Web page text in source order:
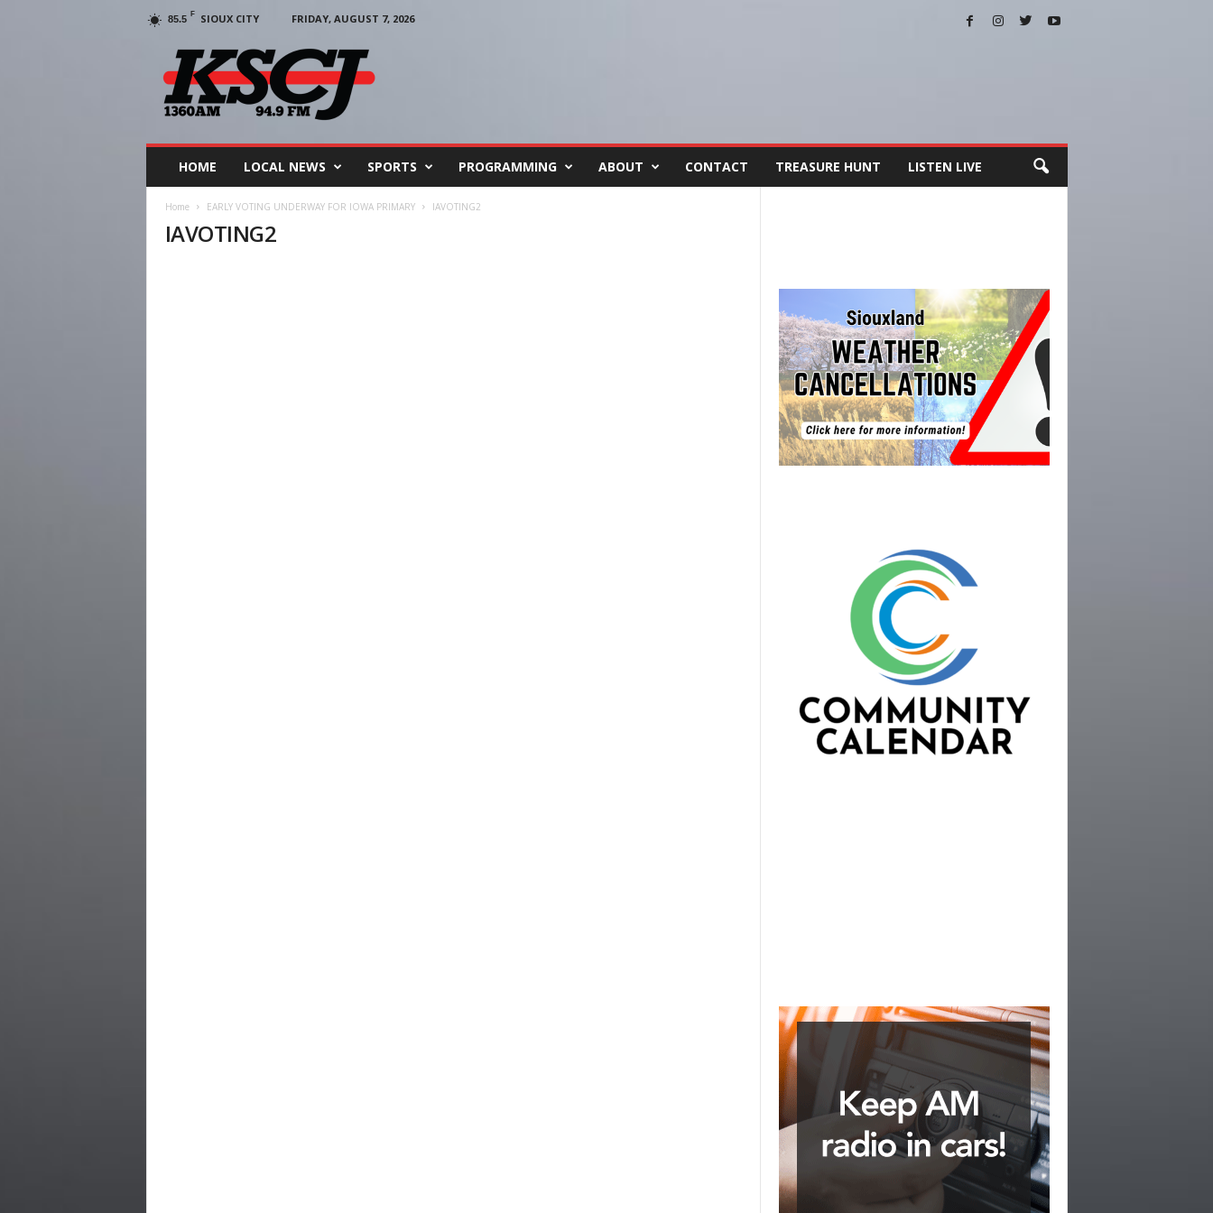
85.5 F SIOUX CITY
FRIDAY, AUGUST 7, 2026
HOME LOCAL NEWS SPORTS PROGRAMMING ABOUT CONTACT TREASURE HUNT LISTEN LIVE
Home EARLY VOTING UNDERWAY FOR IOWA PRIMARY IAVOTING2
IAVOTING2